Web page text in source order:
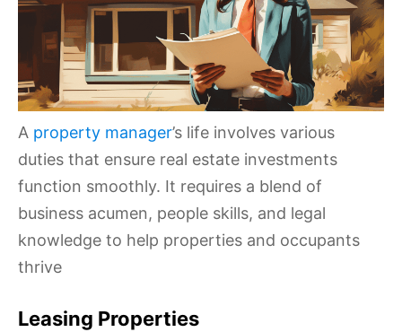
A property manager’s life involves various
duties that ensure real estate investments
function smoothly. It requires a blend of
business acumen, people skills, and legal
knowledge to help properties and occupants
thrive
Leasing Properties